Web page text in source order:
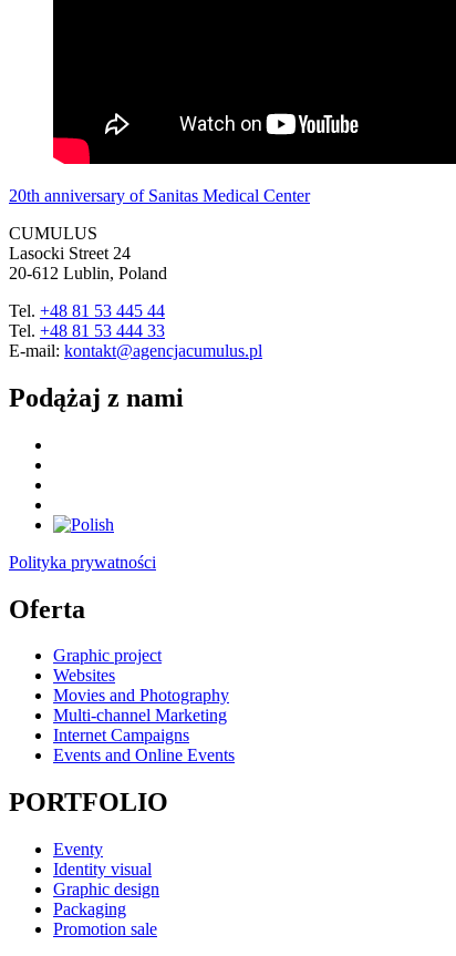
20th anniversary of Sanitas Medical Center
CUMULUS
Lasocki Street 24
20-612 Lublin, Poland
Tel. +48 81 53 445 44
Tel. +48 81 53 444 33
E-mail: kontakt@agencjacumulus.pl
Podążaj z nami
Polityka prywatności
Oferta
Graphic project
Websites
Movies and Photography
Multi-channel Marketing
Internet Campaigns
Events and Online Events
PORTFOLIO
Eventy
Identity visual
Graphic design
Packaging
Promotion sale